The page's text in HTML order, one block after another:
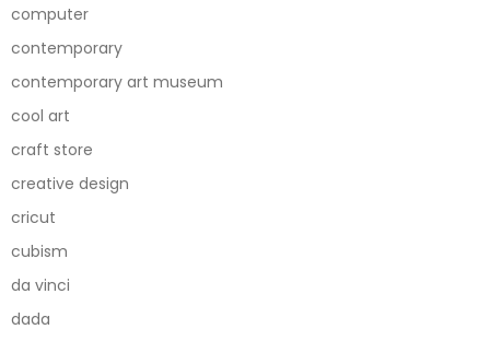
computer
contemporary
contemporary art museum
cool art
craft store
creative design
cricut
cubism
da vinci
dada